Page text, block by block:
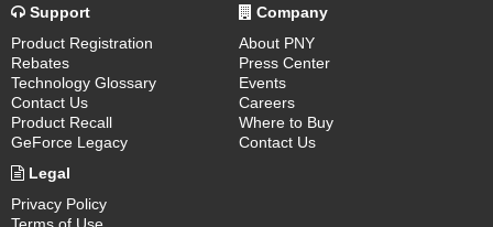
Support
Product Registration
Rebates
Technology Glossary
Contact Us
Product Recall
GeForce Legacy
Company
About PNY
Press Center
Events
Careers
Where to Buy
Contact Us
Legal
Privacy Policy